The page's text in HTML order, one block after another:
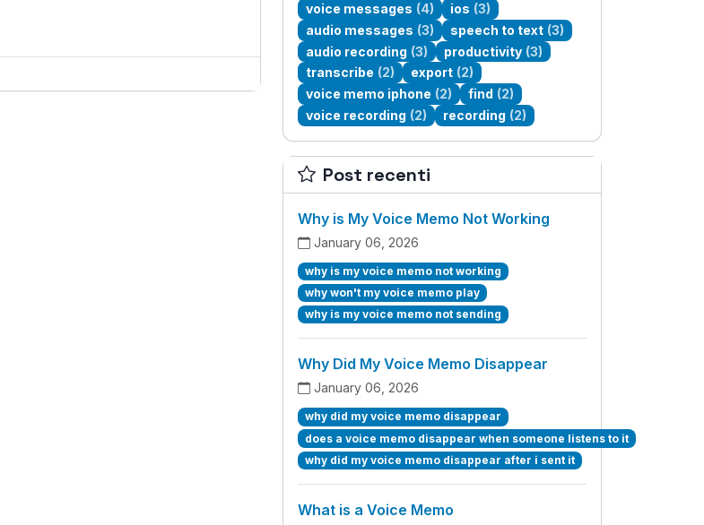
voice messages (4) ios (3)
audio messages (3) speech to text (3)
audio recording (3) productivity (3)
transcribe (2) export (2)
voice memo iphone (2) find (2)
voice recording (2) recording (2)
Post recenti
Why is My Voice Memo Not Working
January 06, 2026
why is my voice memo not working
why won't my voice memo play
why is my voice memo not sending
Why Did My Voice Memo Disappear
January 06, 2026
why did my voice memo disappear
does a voice memo disappear when someone listens to it
why did my voice memo disappear after i sent it
What is a Voice Memo